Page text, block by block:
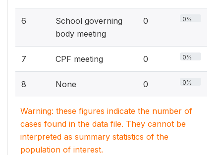
6
School governing
body meeting
0 0%
7 CPF meeting 0 0%
8 None 0 0%
Warning: these figures indicate the number of
cases found in the data file. They cannot be
interpreted as summary statistics of the
population of interest.